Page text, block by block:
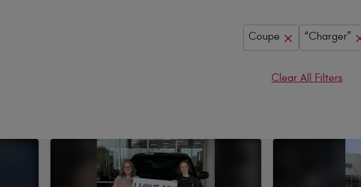
Coupe “Charger”
Clear All Filters